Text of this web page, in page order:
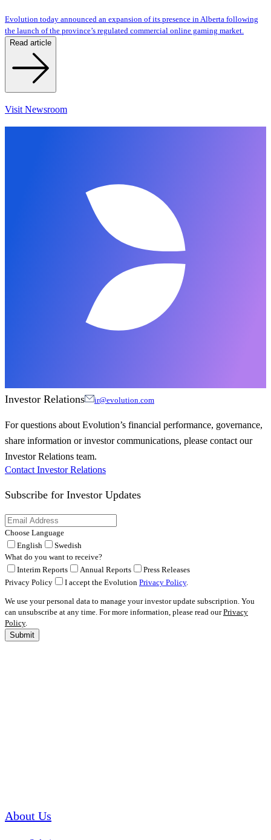
Evolution today announced an expansion of its presence in Alberta following
the launch of the province’s regulated commercial online gaming market.
Read article
Visit Newsroom
Investor Relations ir@evolution.com
For questions about Evolution’s financial performance, governance,
share information or investor communications, please contact our
Investor Relations team.
Contact Investor Relations
Subscribe for Investor Updates
Choose Language
English
Swedish
What do you want to receive?
Interim Reports
Annual Reports
Press Releases
Privacy Policy
I accept the Evolution Privacy Policy.
We use your personal data to manage your investor update subscription. You
can unsubscribe at any time. For more information, please read ourPrivacy
Policy.
Submit
About Us